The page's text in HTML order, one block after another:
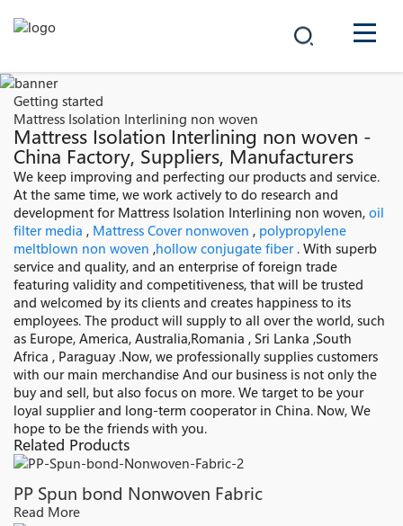
PRODUCTS
SOLUTIONS
NEWS
CAREER
CONTACT
中文
Getting started
Mattress Isolation Interlining non woven
Mattress Isolation Interlining non woven -
China Factory, Suppliers, Manufacturers
We keep improving and perfecting our products and service.
At the same time, we work actively to do research and
development for Mattress Isolation Interlining non woven, oil
filter media , Mattress Cover nonwoven , polypropylene
meltblown non woven ,hollow conjugate fiber. With superb
service and quality, and an enterprise of foreign trade
featuring validity and competitiveness, that will be trusted
and welcomed by its clients and creates happiness to its
employees. The product will supply to all over the world, such
as Europe, America, Australia,Romania , Sri Lanka ,South
Africa , Paraguay .Now, we professionally supplies customers
with our main merchandise And our business is not only the
buy and sell, but also focus on more. We target to be your
loyal supplier and long-term cooperator in China. Now, We
hope to be the friends with you.
Related Products
PP Spun bond Nonwoven Fabric
Read More